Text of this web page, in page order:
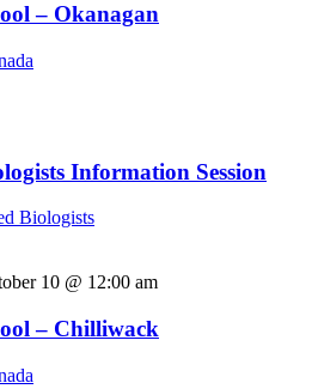
– Okanagan
Information Session
Biologists
10 @ 12:00 am
– Chilliwack